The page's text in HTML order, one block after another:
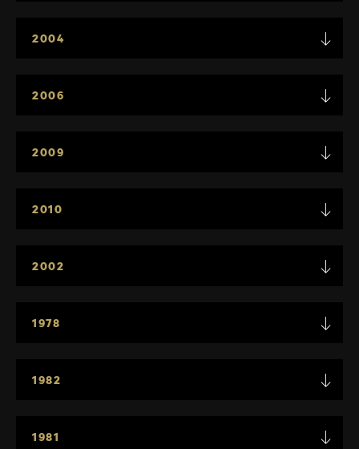
2004
2006
2009
2010
2002
1978
1982
1981